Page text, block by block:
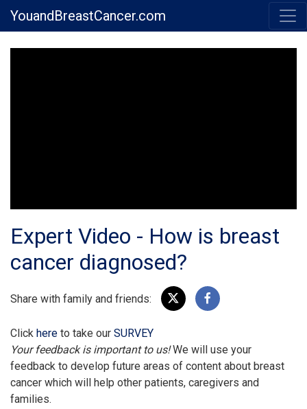
YouandBreastCancer.com
Expert Video - How is breast
cancer diagnosed?
Share with family and friends:
Click here to take our SURVEY
Your feedback is important to us!We will use your
feedback to develop future areas of content about breast
cancer which will help other patients, caregivers and
families.